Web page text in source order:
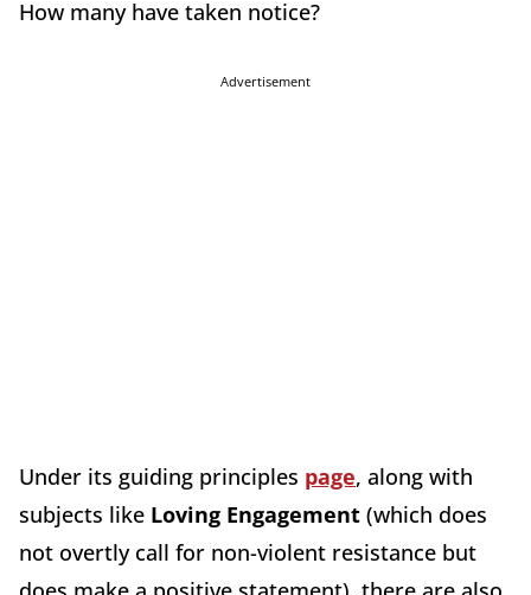
How many have taken notice?
Advertisement
Under its guiding principles page, along with
subjects like Loving Engagement (which does
not overtly call for non-violent resistance but